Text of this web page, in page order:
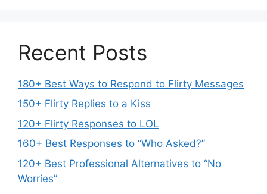
Recent Posts
180+ Best Ways to Respond to Flirty Messages
150+ Flirty Replies to a Kiss
120+ Flirty Responses to LOL
160+ Best Responses to “Who Asked?”
120+ Best Professional Alternatives to “No
Worries”